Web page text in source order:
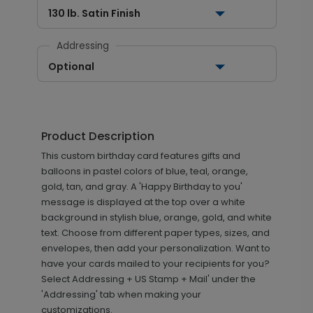
130 lb. Satin Finish
Addressing
Optional
Product Description
This custom birthday card features gifts and
balloons in pastel colors of blue, teal, orange,
gold, tan, and gray. A 'Happy Birthday to you'
message is displayed at the top over a white
background in stylish blue, orange, gold, and white
text. Choose from different paper types, sizes, and
envelopes, then add your personalization. Want to
have your cards mailed to your recipients for you?
Select Addressing + US Stamp + Mail' under the
'Addressing' tab when making your
customizations.